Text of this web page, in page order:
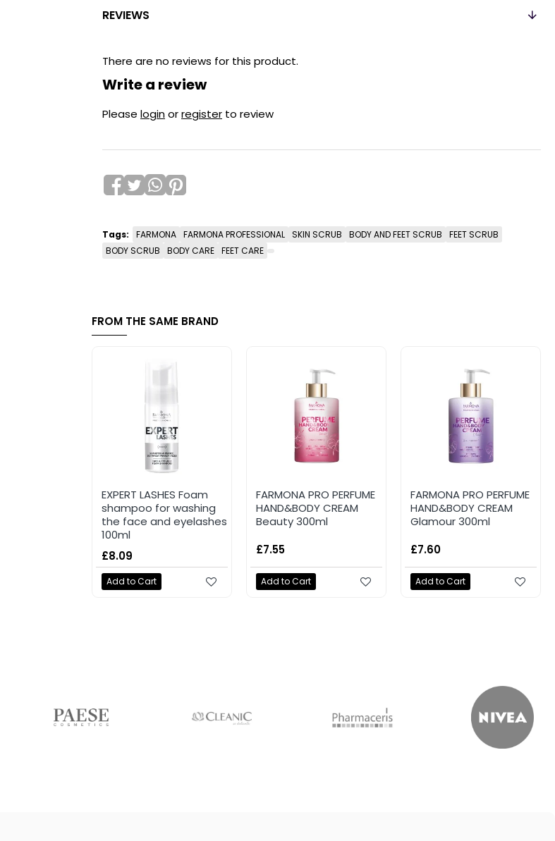
REVIEWS
There are no reviews for this product.
Write a review
Please loginorregister to review
Tags: FARMONA FARMONA PROFESSIONAL SKIN SCRUB BODY AND FEET SCRUB
FEET SCRUB
BODY SCRUB
BODY CARE FEET CARE
FROM THE SAME BRAND
EXPERT LASHES Foam
shampoo for washing
the face and eyelashes
100ml
£8.09
Add to Cart
FARMONA PRO PERFUME
HAND&BODY CREAM
Beauty 300ml
£7.55
Add to Cart
FARMONA PRO PERFUME
HAND&BODY CREAM
Glamour 300ml
£7.60
Add to Cart